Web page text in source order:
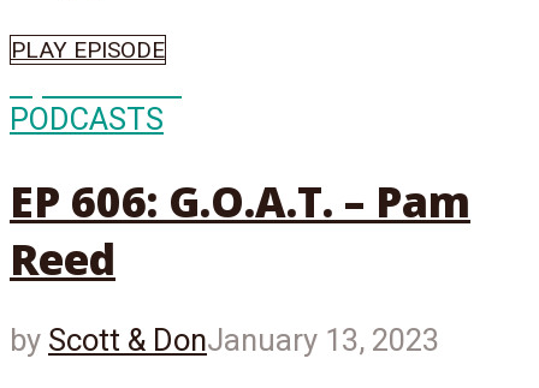
PLAY EPISODE
PODCASTS
EP 606: G.O.A.T. – Pam
Reed
by Scott & DonJanuary 13, 2023